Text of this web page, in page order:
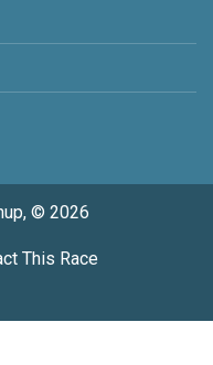
© 2026
This Race